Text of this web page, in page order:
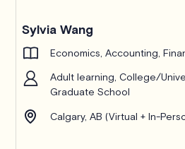
Sylvia Wang
Economics, Accounting,
Adult learning, College/
Graduate School
Calgary, AB (Virtual + In-